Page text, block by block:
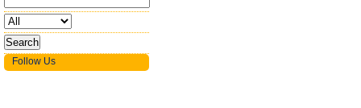
Follow Us